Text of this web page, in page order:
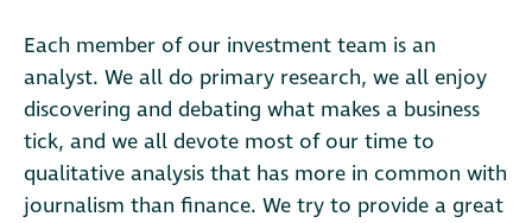
Each member of our investment team is an
analyst. We all do primary research, we all enjoy
discovering and debating what makes a business
tick, and we all devote most of our time to
qualitative analysis that has more in common with
journalism than finance. We try to provide a great